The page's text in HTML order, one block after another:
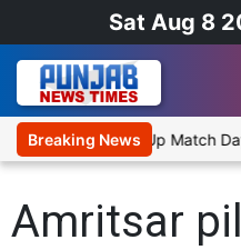
Sat Aug 8
Breaking News
Cricket XI, Warm-Up Match
Amritsar